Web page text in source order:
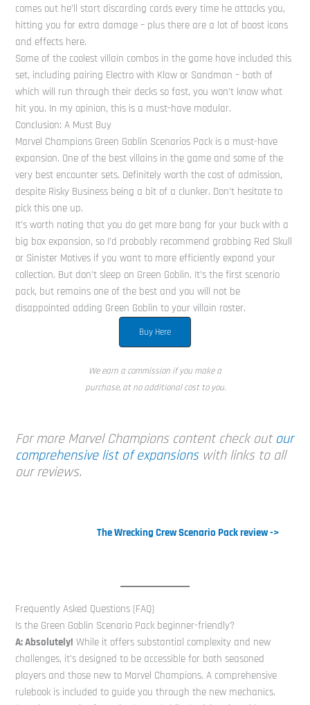
comes out he’ll start discarding cards every time he attacks you,
hitting you for extra damage – plus there are a lot of boost icons
and effects here.
Some of the coolest villain combos in the game have included this
set, including pairing Electro with Klaw or Sandman – both of
which will run through their decks so fast, you won’t know what
hit you. In my opinion, this is a must-have modular.
Conclusion: A Must Buy
Marvel Champions Green Goblin Scenarios Pack is a must-have
expansion. One of the best villains in the game and some of the
very best encounter sets. Definitely worth the cost of admission,
despite Risky Business being a bit of a clunker. Don’t hesitate to
pick this one up.
It’s worth noting that you do get more bang for your buck with a
big box expansion, so I’d probably recommend grabbing Red Skull
or Sinister Motives if you want to more efficiently expand your
collection. But don’t sleep on Green Goblin. It’s the first scenario
pack, but remains one of the best and you will not be
disappointed adding Green Goblin to your villain roster.
Buy Here
We earn a commission if you make a
purchase, at no additional cost to you.
For more Marvel Champions content check outour
comprehensive list of expansionswith links to all
our reviews.
The Wrecking Crew Scenario Pack review ->
Frequently Asked Questions (FAQ)
Is the Green Goblin Scenario Pack beginner-friendly?
A: Absolutely! While it offers substantial complexity and new
challenges, it’s designed to be accessible for both seasoned
players and those new to Marvel Champions. A comprehensive
rulebook is included to guide you through the new mechanics.